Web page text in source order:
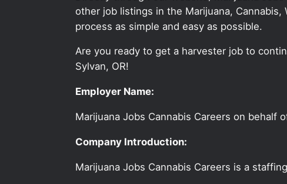
other job listings in the Marijuana,
process as simple and easy as possible.
Are you ready to get a harvester job to
Sylvan, OR!
Employer Name:
Marijuana Jobs Cannabis Careers on behalf
Company Introduction:
Marijuana Jobs Cannabis Careers is a